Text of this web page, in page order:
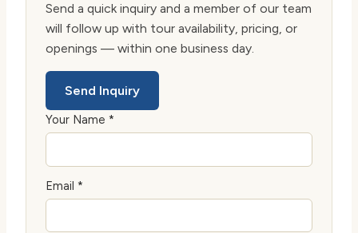
Send a quick inquiry and a member of our team
will follow up with tour availability, pricing, or
openings — within one business day.
Send Inquiry
Your Name *
Email *